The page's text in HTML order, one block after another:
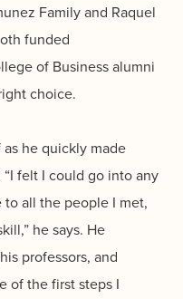
Family and Raquel
funded
of Business alumni
choice.
he quickly made
felt I could go into any
to all the people I met,
he says. He
professors, and
of the first steps I